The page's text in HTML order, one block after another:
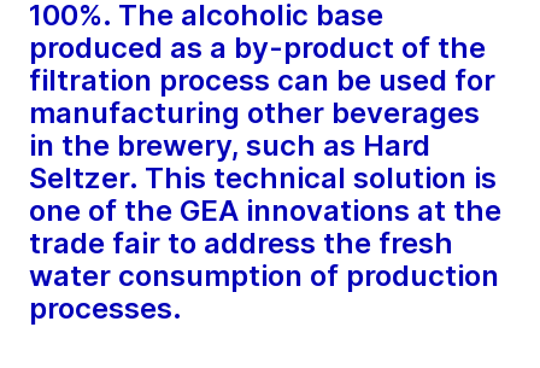
100%. The alcoholic base
produced as a by-product of the
filtration process can be used for
manufacturing other beverages
in the brewery, such as Hard
Seltzer. This technical solution is
one of the GEA innovations at the
trade fair to address the fresh
water consumption of production
processes.